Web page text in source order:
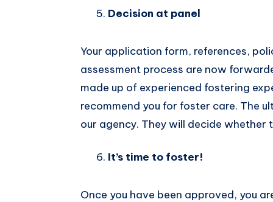
Decision at panel
Your application form, references,
assessment process are now
made up of experienced fostering
recommend you for foster care. The
our agency. They will decide
It’s time to foster!
Once you have been approved, you